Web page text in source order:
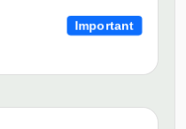
Important